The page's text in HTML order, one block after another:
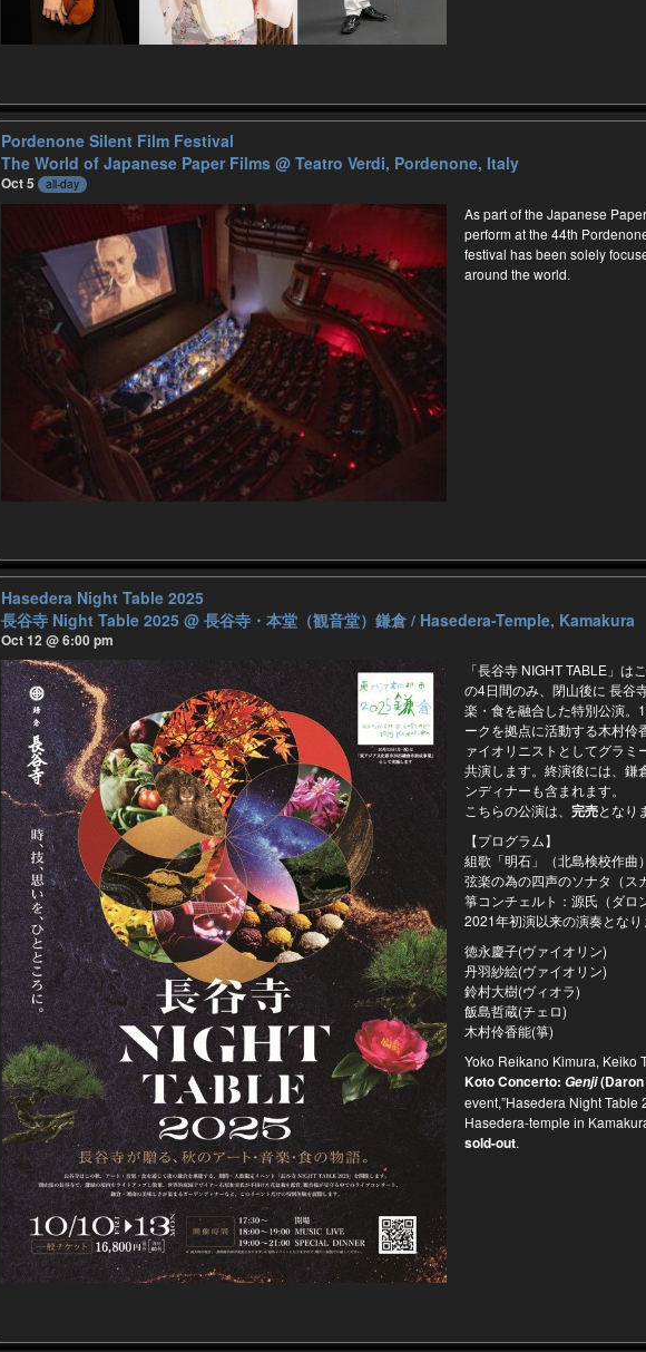
Pordenone Silent Film Festival
The World of Japanese Paper Films @ Teatro Verdi, Pordenone, Italy
Oct 5 all-day
As part of the Japanese
perform at the 44th
festival has been solely
around the world.
Hasedera Night Table 2025
長谷寺 Night Table 2025 @ 長谷寺・本堂（観音堂）鎌倉 / Hasedera-Temple, Kamakura
Oct 12 @ 6:00 pm
「⻑谷寺 NIGHT TABLE」は
の4日間のみ、閉山後に ⻑谷
楽・食を融合した特別公演。
ークを拠点に活動する木村伶
ァイオリニストとしてグラ
共演します。終演後には、鎌
ンディナーも含まれます。
こちらの公演は、 完売となり
【プログラム】
組歌「明石」（北島検校作曲）
弦楽の為の四声のソナタ（ス
箏コンチェルト：源氏（ダロ
2021年初演以来の演奏となり
徳永慶子(ヴァイオリン)
丹羽紗絵(ヴァイオリン)
鈴村大樹(ヴィオラ)
飯島哲蔵(チェロ)
木村伶香能(箏)
Yoko Reikano Kimura, Keiko
Koto Concerto: Genji(Daron
event,”Hasedera Night Table
Hasedera-temple in
sold-out.